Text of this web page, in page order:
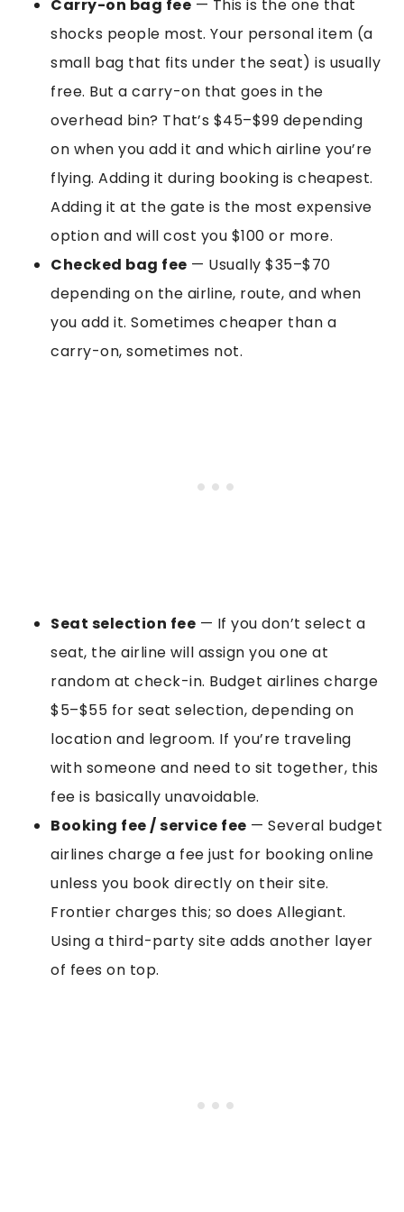
Carry-on bag fee — This is the one that
shocks people most. Your personal item (a
small bag that fits under the seat) is usually
free. But a carry-on that goes in the
overhead bin? That’s $45–$99 depending
on when you add it and which airline you’re
flying. Adding it during booking is cheapest.
Adding it at the gate is the most expensive
option and will cost you $100 or more.
Checked bag fee — Usually $35–$70
depending on the airline, route, and when
you add it. Sometimes cheaper than a
carry-on, sometimes not.
Seat selection fee — If you don’t select a
seat, the airline will assign you one at
random at check-in. Budget airlines charge
$5–$55 for seat selection, depending on
location and legroom. If you’re traveling
with someone and need to sit together, this
fee is basically unavoidable.
Booking fee / service fee — Several budget
airlines charge a fee just for booking online
unless you book directly on their site.
Frontier charges this; so does Allegiant.
Using a third-party site adds another layer
of fees on top.